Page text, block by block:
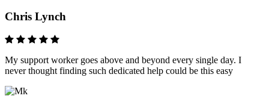
Chris Lynch
My support worker goes above and beyond every single day. I
never thought finding such dedicated help could be this easy